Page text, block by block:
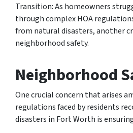
Transition: As homeowners
through complex HOA
from natural disasters, another
neighborhood safety.
Neighborhood
One crucial concern that arises
regulations faced by residents
disasters in Fort Worth is